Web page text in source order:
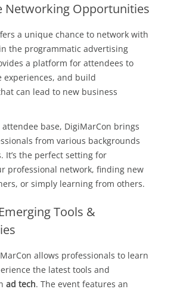
Networking Opportunities
a unique chance to network with
the programmatic advertising
a platform for attendees to
experiences, and build
can lead to new business
base, DigiMarCon brings
from various backgrounds
It’s the perfect setting for
professional network, finding new
or simply learning from others.
Tools &
allows professionals to learn
the latest tools and
ad tech. The event features an